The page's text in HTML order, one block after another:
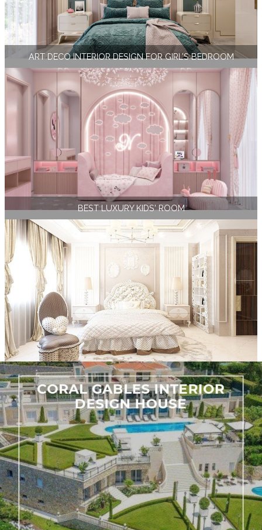
ART DECO INTERIOR DESIGN FOR GIRL’S BEDROOM
BEST LUXURY KIDS' ROOM